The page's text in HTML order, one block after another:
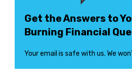
Get the Answers to
Burning Financial
Your email is safe with us. We